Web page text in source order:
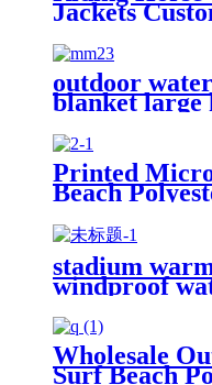
Jackets
waterproof
outdoor
blanket large
blankets with
Printed
Beach
Quick-drying
stadium
windproof
outdoors
Wholesale
Surf Beach